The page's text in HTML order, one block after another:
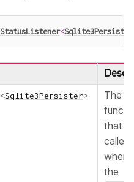
StatusListener<Sqlite3Persister
<Sqlite3Persister>
The
that
called
the